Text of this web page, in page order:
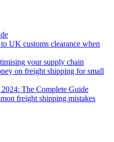
UK customs clearance when
your supply chain
on freight shipping for small
The Complete Guide
freight shipping mistakes